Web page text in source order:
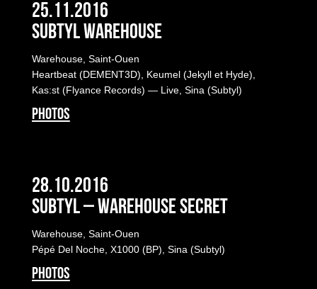
25.11.2016
Subtyl Warehouse
Warehouse, Saint-Ouen
Heartbeat (DEMENT3D), Keumel (Jekyll et Hyde),
Kas:st (Flyance Records) — Live, Sina (Subtyl)
PHOTOS
28.10.2016
Subtyl – Warehouse Secret
Warehouse, Saint-Ouen
Pépé Del Noche, X1000 (BP), Sina (Subtyl)
PHOTOS